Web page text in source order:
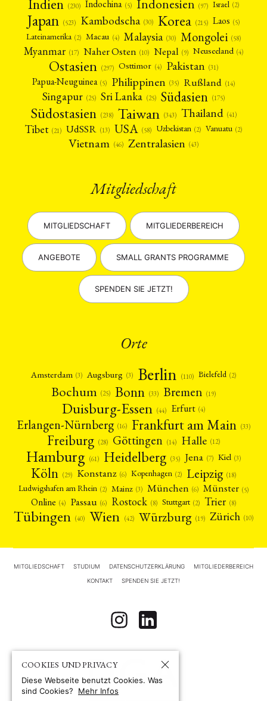
Indien (230) Indochina (5) Indonesien (97) Israel (2)
Japan (523) Kambodscha (30) Korea (215) Laos (5)
Lateinamerika (2) Macau (4) Malaysia (30) Mongolei (58)
Myanmar (17) Naher Osten (10) Nepal (9) Neuseeland (4)
Ostasien (297) Osttimor (4) Pakistan (31)
Papua-Neuguinea (5) Philippinen (35) Rußland (14)
Singapur (25) Sri Lanka (25) Südasien (175)
Südostasien (238) Taiwan (343) Thailand (41)
Tibet (21) UdSSR (13) USA (58) Uzbekistan (2) Vanuatu (2)
Vietnam (46) Zentralasien (43)
Mitgliedschaft
MITGLIEDSCHAFT MITGLIEDERBEREICH
ANGEBOTE SMALL GRANTS PROGRAMME
SPENDEN SIE JETZT!
Orte
Amsterdam (3) Augsburg (3) Berlin (110) Bielefeld (2)
Bochum (25) Bonn (33) Bremen (19)
Duisburg-Essen (44) Erfurt (4)
Erlangen-Nürnberg (16) Frankfurt am Main (33)
Freiburg (28) Göttingen (14) Halle (12)
Hamburg (61) Heidelberg (35) Jena (7) Kiel (3)
Köln (29) Konstanz (6) Kopenhagen (2) Leipzig (18)
Ludwigshafen am Rhein (2) Mainz (3) München (6) Münster (5)
Online (4) Passau (6) Rostock (8) Stuttgart (2) Trier (8)
Tübingen (40) Wien (42) Würzburg (19) Zürich (10)
MITGLIEDSCHAFT STUDIUM DATENSCHUTZERKLÄRUNG MITGLIEDERBEREICH
KONTAKT SPENDEN SIE JETZT!
COOKIES UND PRIVACY
Diese Webseite benutzt Cookies. Was
sind Cookies?
Mehr Infos